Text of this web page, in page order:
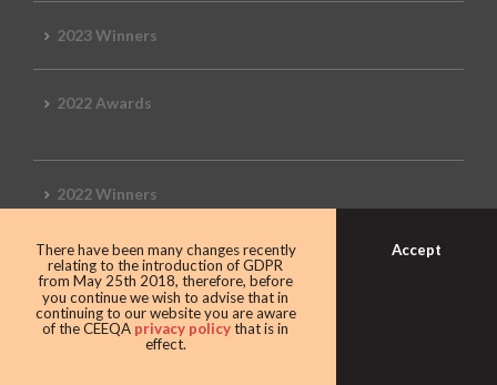
2023 Winners
2022 Awards
2022 Winners
2019 Awards
2019 CEEQA Review
There have been many changes recently
relating to the introduction of GDPR
from May 25th 2018, therefore, before
you continue we wish to advise that in
continuing to our website you are aware
of the CEEQA privacy policythat is in
effect.
Accept